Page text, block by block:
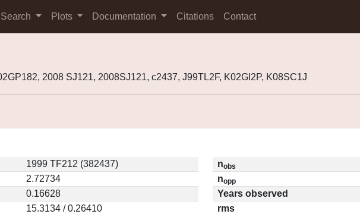
Search Plots Documentation Citations Contact
2008 SJ121, 2008SJ121, c2437, J99TL2F, K02GI2P, K08SC1J
1999 TF212 (382437)
2.72734
0.16628
15.3134 / 0.26410
nobs
nopp
Years observed
rms